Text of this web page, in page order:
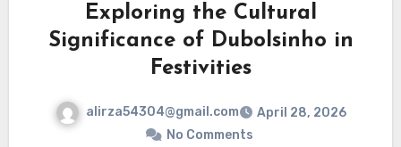
Exploring the Cultural
Significance of Dubolsinho in
Festivities
alirza54304@gmail.com
April 28, 2026
No Comments